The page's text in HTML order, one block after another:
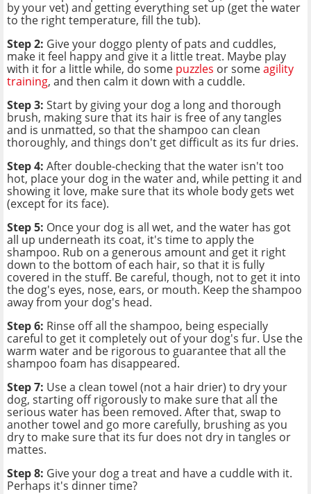
by your vet) and getting everything set up (get the water
to the right temperature, fill the tub).
Step 2: Give your doggo plenty of pats and cuddles,
make it feel happy and give it a little treat. Maybe play
with it for a little while, do some puzzles or someagility
training, and then calm it down with a cuddle.
Step 3: Start by giving your dog a long and thorough
brush, making sure that its hair is free of any tangles
and is unmatted, so that the shampoo can clean
thoroughly, and things don't get difficult as its fur dries.
Step 4: After double-checking that the water isn't too
hot, place your dog in the water and, while petting it and
showing it love, make sure that its whole body gets wet
(except for its face).
Step 5: Once your dog is all wet, and the water has got
all up underneath its coat, it's time to apply the
shampoo. Rub on a generous amount and get it right
down to the bottom of each hair, so that it is fully
covered in the stuff. Be careful, though, not to get it into
the dog's eyes, nose, ears, or mouth. Keep the shampoo
away from your dog's head.
Step 6: Rinse off all the shampoo, being especially
careful to get it completely out of your dog's fur. Use the
warm water and be rigorous to guarantee that all the
shampoo foam has disappeared.
Step 7: Use a clean towel (not a hair drier) to dry your
dog, starting off rigorously to make sure that all the
serious water has been removed. After that, swap to
another towel and go more carefully, brushing as you
dry to make sure that its fur does not dry in tangles or
mattes.
Step 8: Give your dog a treat and have a cuddle with it.
Perhaps it's dinner time?